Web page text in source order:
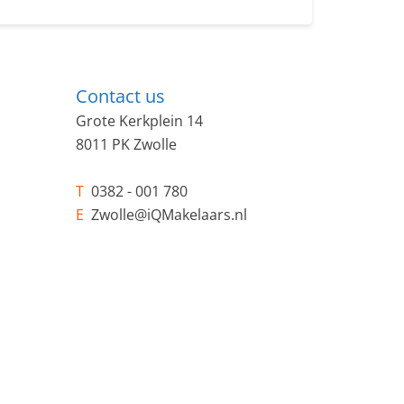
Contact us
Grote Kerkplein 14
8011 PK Zwolle
T0382 - 001 780
E Zwolle@iQMakelaars.nl